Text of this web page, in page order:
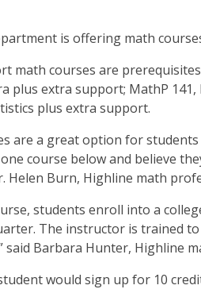
is offering math
math courses are
plus extra support; MathP
plus extra support.
are a great option for
course below and believe
Helen Burn, Highline math
students enroll into a
The instructor is trained
said Barbara Hunter, Highline
would sign up for 10